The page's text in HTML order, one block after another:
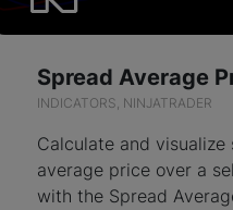
INDICATORS, NINJATRADER
Calculate and visualize
average price over a
with the Spread